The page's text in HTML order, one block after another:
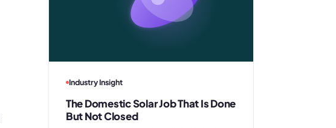
Industry Insight
The Domestic Solar Job That Is Done
But Not Closed